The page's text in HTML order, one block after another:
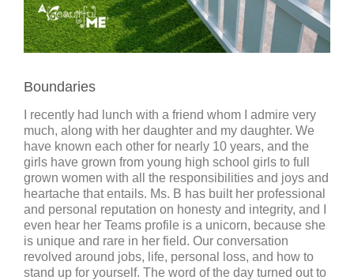
Boundaries
I recently had lunch with a friend whom I admire very
much, along with her daughter and my daughter. We
have known each other for nearly 10 years, and the
girls have grown from young high school girls to full
grown women with all the responsibilities and joys and
heartache that entails. Ms. B has built her professional
and personal reputation on honesty and integrity, and I
even hear her Teams profile is a unicorn, because she
is unique and rare in her field. Our conversation
revolved around jobs, life, personal loss, and how to
stand up for yourself. The word of the day turned out to